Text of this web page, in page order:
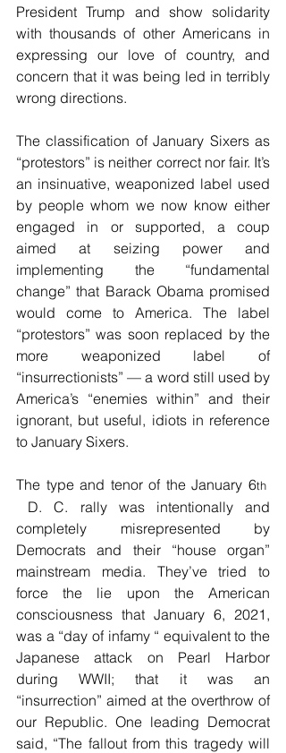
President Trump and show solidarity
with thousands of other Americans in
expressing our love of country, and
concern that it was being led in terribly
wrong directions.
The classification of January Sixers as
“protestors” is neither correct nor fair. It’s
an insinuative, weaponized label used
by people whom we now know either
engaged in or supported, a coup
aimed at seizing power and
implementing the “fundamental
change” that Barack Obama promised
would come to America. The label
“protestors” was soon replaced by the
more weaponized label of
“insurrectionists” — a word still used by
America’s “enemies within” and their
ignorant, but useful, idiots in reference
to January Sixers.
The type and tenor of the January 6
D. C. rally was intentionally and
completely misrepresented by
Democrats and their “house organ”
mainstream media. They’ve tried to
force the lie upon the American
consciousness that January 6, 2021,
was a “day of infamy “ equivalent to the
Japanese attack on Pearl Harbor
during WWII; that it was an
“insurrection” aimed at the overthrow of
our Republic. One leading Democrat
said, “The fallout from this tragedy will